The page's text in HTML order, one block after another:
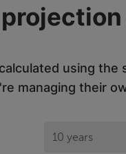
using the
managing their
10 years